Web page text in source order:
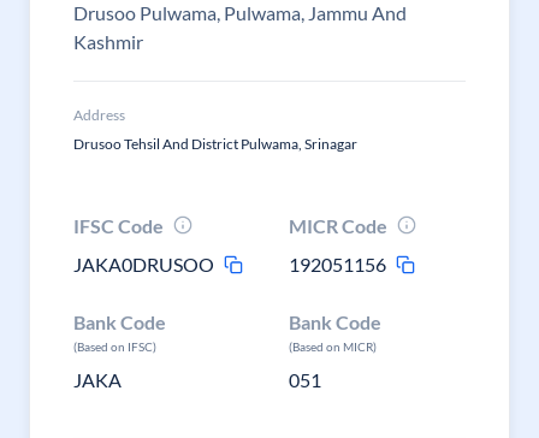
Drusoo Pulwama, Pulwama, Jammu And
Kashmir
Address
Drusoo Tehsil And District Pulwama, Srinagar
IFSC Code
JAKA0DRUSOO
MICR Code
192051156
Bank Code
(Based on IFSC)
JAKA
Bank Code
(Based on MICR)
051